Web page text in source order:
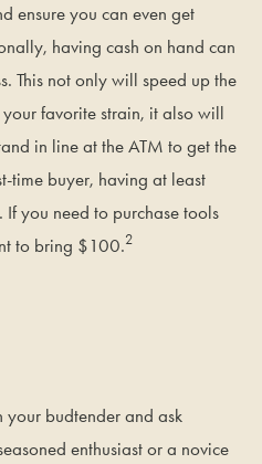
ensure you can even get
having cash on hand can
This not only will speed up the
favorite strain, it also will
in line at the ATM to get the
time buyer, having at least
you need to purchase tools
to bring $100.2
your budtender and ask
enthusiast or a novice